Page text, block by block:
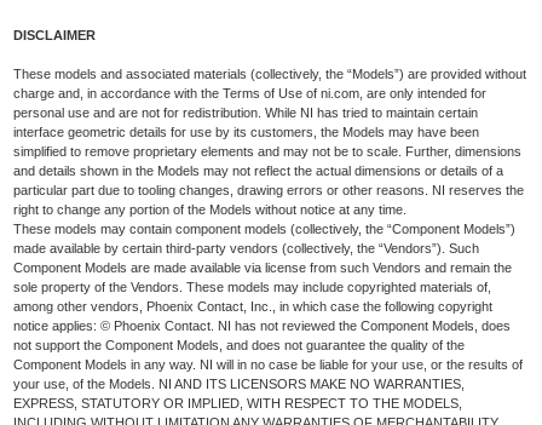
DISCLAIMER
These models and associated materials (collectively, the “Models”) are provided without
charge and, in accordance with the Terms of Use of ni.com, are only intended for
personal use and are not for redistribution. While NI has tried to maintain certain
interface geometric details for use by its customers, the Models may have been
simplified to remove proprietary elements and may not be to scale. Further, dimensions
and details shown in the Models may not reflect the actual dimensions or details of a
particular part due to tooling changes, drawing errors or other reasons. NI reserves the
right to change any portion of the Models without notice at any time.
These models may contain component models (collectively, the “Component Models”)
made available by certain third-party vendors (collectively, the “Vendors”). Such
Component Models are made available via license from such Vendors and remain the
sole property of the Vendors. These models may include copyrighted materials of,
among other vendors, Phoenix Contact, Inc., in which case the following copyright
notice applies: © Phoenix Contact. NI has not reviewed the Component Models, does
not support the Component Models, and does not guarantee the quality of the
Component Models in any way. NI will in no case be liable for your use, or the results of
your use, of the Models. NI AND ITS LICENSORS MAKE NO WARRANTIES,
EXPRESS, STATUTORY OR IMPLIED, WITH RESPECT TO THE MODELS,